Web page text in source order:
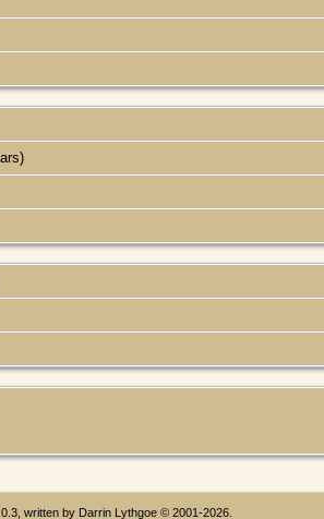
written by Darrin Lythgoe © 2001-2026.